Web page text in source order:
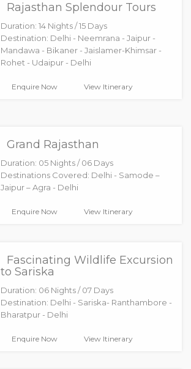
Rajasthan Splendour Tours
Duration: 14 Nights / 15 Days
Destination: Delhi - Neemrana - Jaipur -
Mandawa - Bikaner - Jaislamer-Khimsar -
Rohet - Udaipur - Delhi
Enquire Now View Itinerary
Grand Rajasthan
Duration: 05 Nights / 06 Days
Destinations Covered: Delhi - Samode –
Jaipur – Agra - Delhi
Enquire Now View Itinerary
Fascinating Wildlife Excursion
to Sariska
Duration: 06 Nights / 07 Days
Destination: Delhi - Sariska- Ranthambore -
Bharatpur - Delhi
Enquire Now View Itinerary